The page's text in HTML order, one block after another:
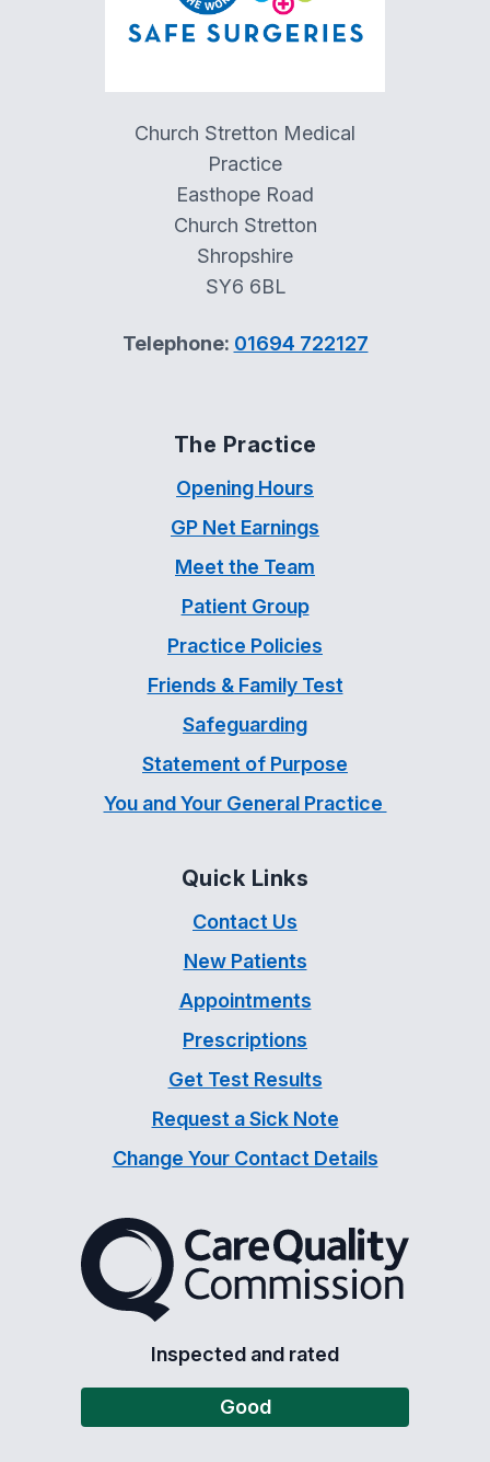
Church Stretton Medical
Practice
Easthope Road
Church Stretton
Shropshire
SY6 6BL
Telephone: 01694 722127
The Practice
Opening Hours
GP Net Earnings
Meet the Team
Patient Group
Practice Policies
Friends & Family Test
Safeguarding
Statement of Purpose
You and Your General Practice
Quick Links
Contact Us
New Patients
Appointments
Prescriptions
Get Test Results
Request a Sick Note
Change Your Contact Details
The Care Quality
Inspected and rated
Good